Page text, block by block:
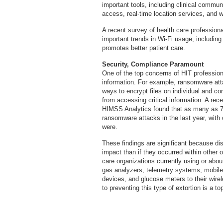
important tools, including clinical
access, real-time location services, and
A recent survey of health care
important trends in Wi-Fi usage,
promotes better patient care.
Security, Compliance Paramount
One of the top concerns of HIT
information. For example, ransomware
ways to encrypt files on individual and
from accessing critical information. A
HIMSS Analytics found that as many as
ransomware attacks in the last year,
were.
These findings are significant because
impact than if they occurred within other
care organizations currently using or
gas analyzers, telemetry systems,
devices, and glucose meters to their
to preventing this type of extortion is a